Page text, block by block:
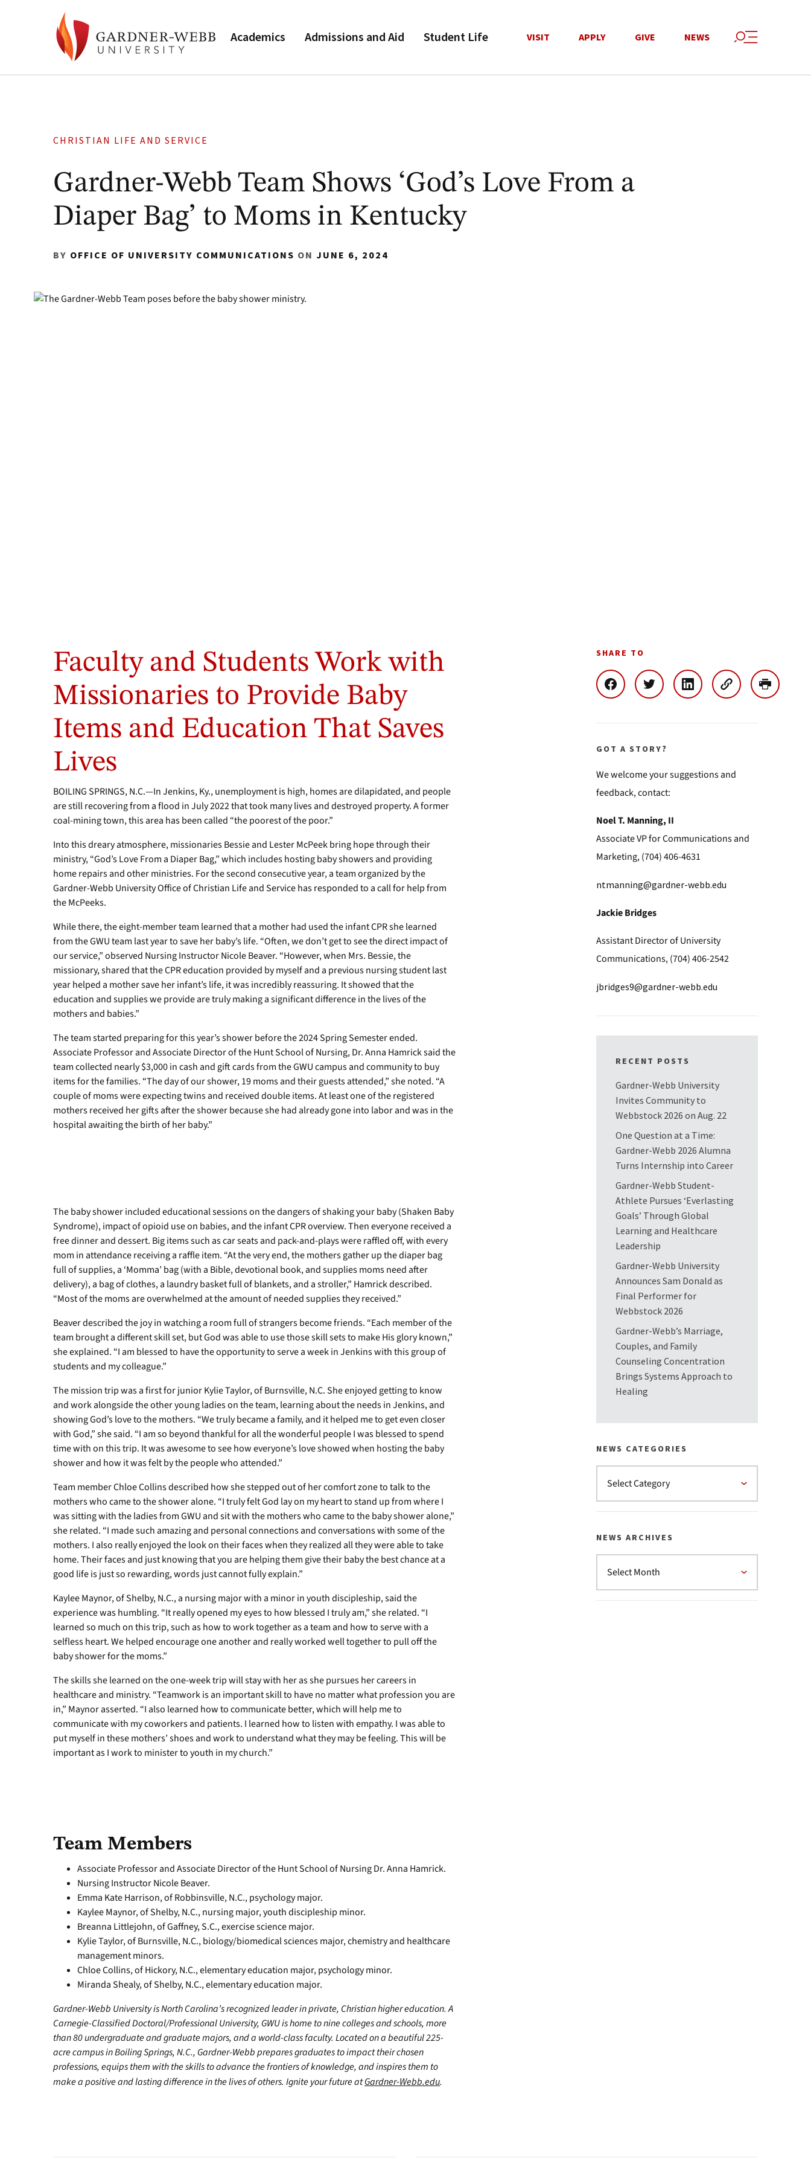
Academics Admissions and Aid Student Life VISIT APPLY GIVE NEWS
CHRISTIAN LIFE AND SERVICE
Gardner-Webb Team Shows ‘God’s Love From a
Diaper Bag’ to Moms in Kentucky
BY OFFICE OF UNIVERSITY COMMUNICATIONS ON JUNE 6, 2024
Faculty and Students Work with
Missionaries to Provide Baby
Items and Education That Saves
Lives
BOILING SPRINGS, N.C.—In Jenkins, Ky., unemployment is high, homes are dilapidated, and people
are still recovering from a flood in July 2022 that took many lives and destroyed property. A former
coal-mining town, this area has been called “the poorest of the poor.”
Into this dreary atmosphere, missionaries Bessie and Lester McPeek bring hope through their
ministry, “God’s Love From a Diaper Bag,” which includes hosting baby showers and providing
home repairs and other ministries. For the second consecutive year, a team organized by the
Gardner-Webb University Office of Christian Life and Service has responded to a call for help from
the McPeeks.
While there, the eight-member team learned that a mother had used the infant CPR she learned
from the GWU team last year to save her baby’s life. “Often, we don’t get to see the direct impact of
our service,” observed Nursing Instructor Nicole Beaver. “However, when Mrs. Bessie, the
missionary, shared that the CPR education provided by myself and a previous nursing student last
year helped a mother save her infant’s life, it was incredibly reassuring. It showed that the
education and supplies we provide are truly making a significant difference in the lives of the
mothers and babies.”
The team started preparing for this year’s shower before the 2024 Spring Semester ended.
Associate Professor and Associate Director of the Hunt School of Nursing, Dr. Anna Hamrick said the
team collected nearly $3,000 in cash and gift cards from the GWU campus and community to buy
items for the families. “The day of our shower, 19 moms and their guests attended,” she noted. “A
couple of moms were expecting twins and received double items. At least one of the registered
mothers received her gifts after the shower because she had already gone into labor and was in the
hospital awaiting the birth of her baby.”
The baby shower included educational sessions on the dangers of shaking your baby (Shaken Baby
Syndrome), impact of opioid use on babies, and the infant CPR overview. Then everyone received a
free dinner and dessert. Big items such as car seats and pack-and-plays were raffled off, with every
mom in attendance receiving a raffle item. “At the very end, the mothers gather up the diaper bag
full of supplies, a ‘Momma’ bag (with a Bible, devotional book, and supplies moms need after
delivery), a bag of clothes, a laundry basket full of blankets, and a stroller,” Hamrick described.
“Most of the moms are overwhelmed at the amount of needed supplies they received.”
Beaver described the joy in watching a room full of strangers become friends. “Each member of the
team brought a different skill set, but God was able to use those skill sets to make His glory known,”
she explained. “I am blessed to have the opportunity to serve a week in Jenkins with this group of
students and my colleague.”
The mission trip was a first for junior Kylie Taylor, of Burnsville, N.C. She enjoyed getting to know
and work alongside the other young ladies on the team, learning about the needs in Jenkins, and
showing God’s love to the mothers. “We truly became a family, and it helped me to get even closer
with God,” she said. “I am so beyond thankful for all the wonderful people I was blessed to spend
time with on this trip. It was awesome to see how everyone’s love showed when hosting the baby
shower and how it was felt by the people who attended.”
Team member Chloe Collins described how she stepped out of her comfort zone to talk to the
mothers who came to the shower alone. “I truly felt God lay on my heart to stand up from where I
was sitting with the ladies from GWU and sit with the mothers who came to the baby shower alone,”
she related. “I made such amazing and personal connections and conversations with some of the
mothers. I also really enjoyed the look on their faces when they realized all they were able to take
home. Their faces and just knowing that you are helping them give their baby the best chance at a
good life is just so rewarding, words just cannot fully explain.”
Kaylee Maynor, of Shelby, N.C., a nursing major with a minor in youth discipleship, said the
experience was humbling. “It really opened my eyes to how blessed I truly am,” she related. “I
learned so much on this trip, such as how to work together as a team and how to serve with a
selfless heart. We helped encourage one another and really worked well together to pull off the
baby shower for the moms.”
The skills she learned on the one-week trip will stay with her as she pursues her careers in
healthcare and ministry. “Teamwork is an important skill to have no matter what profession you are
in,” Maynor asserted. “I also learned how to communicate better, which will help me to
communicate with my coworkers and patients. I learned how to listen with empathy. I was able to
put myself in these mothers’ shoes and work to understand what they may be feeling. This will be
important as I work to minister to youth in my church.”
Team Members
Associate Professor and Associate Director of the Hunt School of Nursing Dr. Anna Hamrick.
Nursing Instructor Nicole Beaver.
Emma Kate Harrison, of Robbinsville, N.C., psychology major.
Kaylee Maynor, of Shelby, N.C., nursing major, youth discipleship minor.
Breanna Littlejohn, of Gaffney, S.C., exercise science major.
Kylie Taylor, of Burnsville, N.C., biology/biomedical sciences major, chemistry and healthcare
management minors.
Chloe Collins, of Hickory, N.C., elementary education major, psychology minor.
Miranda Shealy, of Shelby, N.C., elementary education major.
Gardner-Webb University is North Carolina’s recognized leader in private, Christian higher education. A
Carnegie-Classified Doctoral/Professional University, GWU is home to nine colleges and schools, more
than 80 undergraduate and graduate majors, and a world-class faculty. Located on a beautiful 225-
acre campus in Boiling Springs, N.C., Gardner-Webb prepares graduates to impact their chosen
professions, equips them with the skills to advance the frontiers of knowledge, and inspires them to
make a positive and lasting difference in the lives of others. Ignite your future atGardner-Webb.edu.
SHARE TO
GOT A STORY?
We welcome your suggestions and
feedback, contact:
Noel T. Manning, II
Associate VP for Communications and
Marketing, (704) 406-4631
ntmanning@gardner-webb.edu
Jackie Bridges
Assistant Director of University
Communications, (704) 406-2542
jbridges9@gardner-webb.edu
RECENT POSTS
Gardner-Webb University
Invites Community to
Webbstock 2026 on Aug. 22
One Question at a Time:
Gardner-Webb 2026 Alumna
Turns Internship into Career
Gardner-Webb Student-
Athlete Pursues ‘Everlasting
Goals’ Through Global
Learning and Healthcare
Leadership
Gardner-Webb University
Announces Sam Donald as
Final Performer for
Webbstock 2026
Gardner-Webb’s Marriage,
Couples, and Family
Counseling Concentration
Brings Systems Approach to
Healing
NEWS CATEGORIES
NEWS ARCHIVES